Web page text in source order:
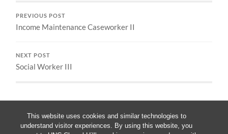
This website uses cookies and similar technologies to
understand visitor experiences. By using this website, you
PREVIOUS POST
Income Maintenance Caseworker II
NEXT POST
Social Worker III